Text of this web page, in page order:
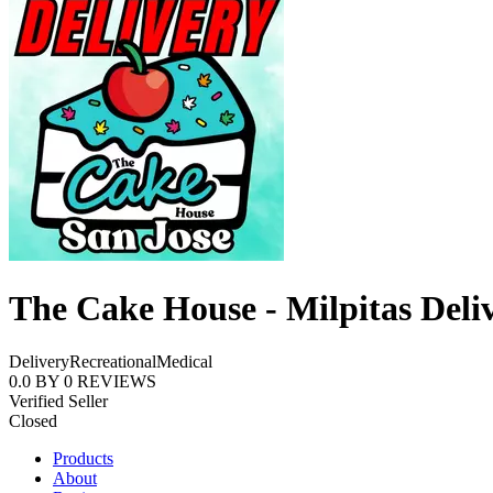
The Cake House - Milpitas
DeliveryRecreationalMedical
0.0 BY 0 REVIEWS
Verified Seller
Closed
Products
About